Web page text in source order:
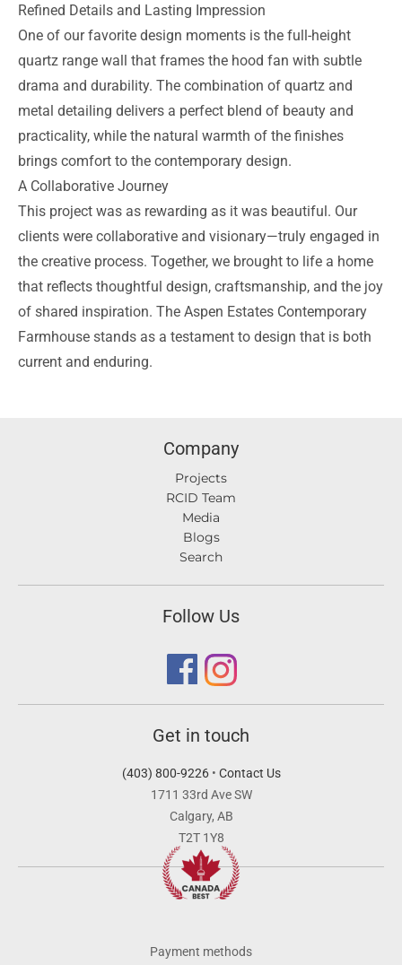
Refined Details and Lasting Impression
One of our favorite design moments is the full-height
quartz range wall that frames the hood fan with subtle
drama and durability. The combination of quartz and
metal detailing delivers a perfect blend of beauty and
practicality, while the natural warmth of the finishes
brings comfort to the contemporary design.
A Collaborative Journey
This project was as rewarding as it was beautiful. Our
clients were collaborative and visionary—truly engaged in
the creative process. Together, we brought to life a home
that reflects thoughtful design, craftsmanship, and the joy
of shared inspiration. The Aspen Estates Contemporary
Farmhouse stands as a testament to design that is both
current and enduring.
Company
Projects
RCID Team
Media
Blogs
Search
Follow Us
Get in touch
(403) 800-9226• Contact Us
1711 33rd Ave SW
Calgary, AB
T2T 1Y8
Payment methods